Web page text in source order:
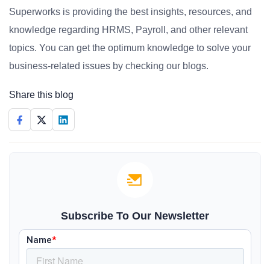
Superworks is providing the best insights, resources, and
knowledge regarding HRMS, Payroll, and other relevant
topics. You can get the optimum knowledge to solve your
business-related issues by checking our blogs.
Share this blog
Subscribe To Our Newsletter